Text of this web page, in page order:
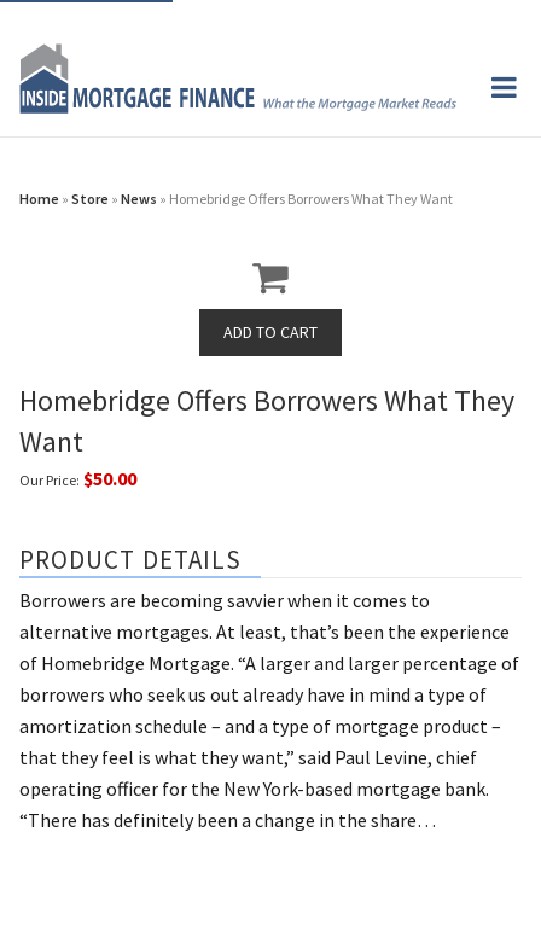
Home » Store » News » Homebridge Offers Borrowers What They Want
Homebridge Offers Borrowers What They
Want
Our Price: $50.00
PRODUCT DETAILS
Borrowers are becoming savvier when it comes to
alternative mortgages. At least, that’s been the experience
of Homebridge Mortgage. “A larger and larger percentage of
borrowers who seek us out already have in mind a type of
amortization schedule – and a type of mortgage product –
that they feel is what they want,” said Paul Levine, chief
operating officer for the New York-based mortgage bank.
“There has definitely been a change in the share…